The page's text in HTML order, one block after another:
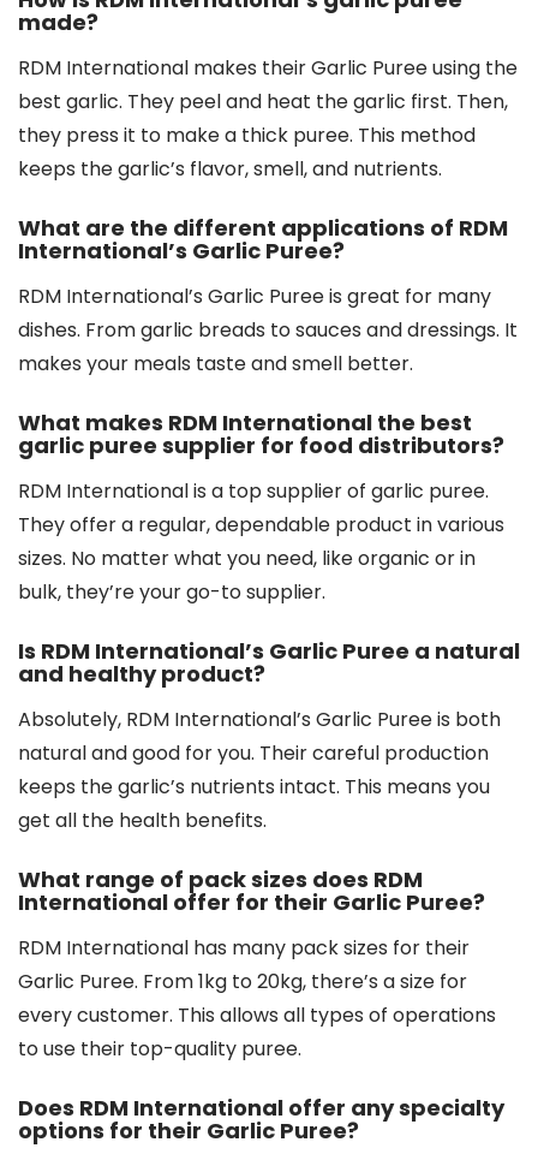
made?
RDM International makes their Garlic Puree using the
best garlic. They peel and heat the garlic first. Then,
they press it to make a thick puree. This method
keeps the garlic’s flavor, smell, and nutrients.
What are the different applications of RDM
International’s Garlic Puree?
RDM International’s Garlic Puree is great for many
dishes. From garlic breads to sauces and dressings. It
makes your meals taste and smell better.
What makes RDM International the best
garlic puree supplier for food distributors?
RDM International is a top supplier of garlic puree.
They offer a regular, dependable product in various
sizes. No matter what you need, like organic or in
bulk, they’re your go-to supplier.
Is RDM International’s Garlic Puree a natural
and healthy product?
Absolutely, RDM International’s Garlic Puree is both
natural and good for you. Their careful production
keeps the garlic’s nutrients intact. This means you
get all the health benefits.
What range of pack sizes does RDM
International offer for their Garlic Puree?
RDM International has many pack sizes for their
Garlic Puree. From 1kg to 20kg, there’s a size for
every customer. This allows all types of operations
to use their top-quality puree.
Does RDM International offer any specialty
options for their Garlic Puree?